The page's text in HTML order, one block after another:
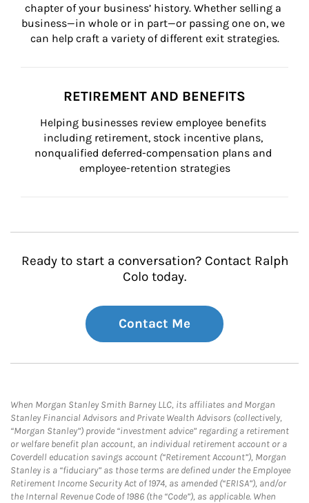
chapter of your business’ history. Whether selling a
business—in whole or in part—or passing one on, we
can help craft a variety of different exit strategies.
RETIREMENT AND BENEFITS
Helping businesses review employee benefits
including retirement, stock incentive plans,
nonqualified deferred-compensation plans and
employee-retention strategies
Ready to start a conversation? Contact Ralph
Colo today.
Contact Me
When Morgan Stanley Smith Barney LLC, its affiliates and Morgan
Stanley Financial Advisors and Private Wealth Advisors (collectively,
“Morgan Stanley”) provide “investment advice” regarding a retirement
or welfare benefit plan account, an individual retirement account or a
Coverdell education savings account (“Retirement Account”), Morgan
Stanley is a “fiduciary” as those terms are defined under the Employee
Retirement Income Security Act of 1974, as amended (“ERISA”), and/or
the Internal Revenue Code of 1986 (the “Code”), as applicable. When